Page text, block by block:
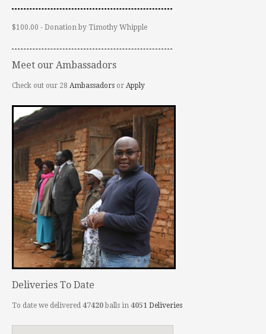
$100.00 - Donation by Timothy Whipple
Meet our Ambassadors
Check out our 28 Ambassadors or Apply
Deliveries To Date
To date we delivered 47420balls in 4051 Deliveries